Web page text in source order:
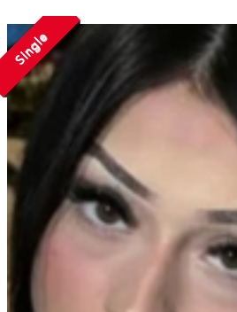
Single